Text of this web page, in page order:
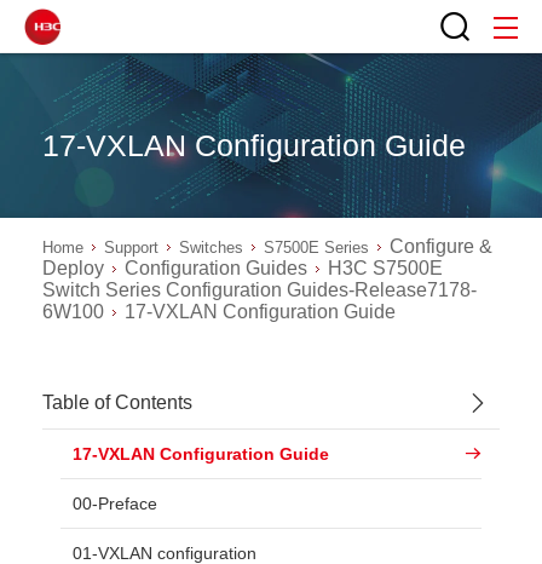
17-VXLAN Configuration Guide
Home Support Switches S7500E Series
Configure &
Deploy
Configuration Guides
H3C S7500E
Switch Series Configuration Guides-Release7178-
6W100
17-VXLAN Configuration Guide
Table of Contents
17-VXLAN Configuration Guide
00-Preface
01-VXLAN configuration